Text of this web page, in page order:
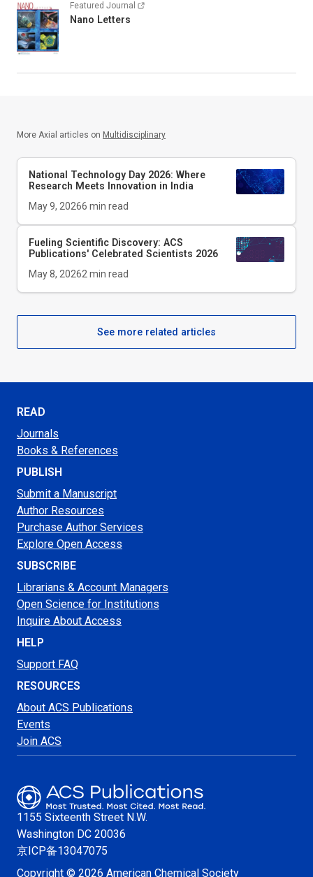
Featured Journal
Nano Letters
More Axial articles on Multidisciplinary
National Technology Day 2026: Where
Research Meets Innovation in India
May 9, 20266 min read
Fueling Scientific Discovery: ACS
Publications' Celebrated Scientists 2026
May 8, 20262 min read
See more related articles
READ
Journals
Books & References
PUBLISH
Submit a Manuscript
Author Resources
Purchase Author Services
Explore Open Access
SUBSCRIBE
Librarians & Account Managers
Open Science for Institutions
Inquire About Access
HELP
Support FAQ
RESOURCES
About ACS Publications
Events
Join ACS
1155 Sixteenth Street N.W.
Washington DC 20036
京ICP备13047075
Copyright © 2026 American Chemical Society